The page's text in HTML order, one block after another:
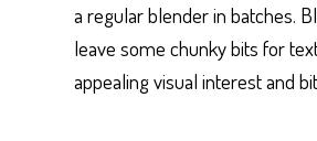
a regular blender in batches.
leave some chunky bits for
appealing visual interest and